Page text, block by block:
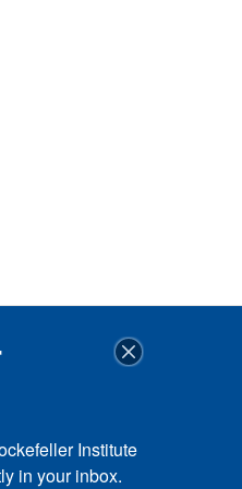
Institute
in your inbox.